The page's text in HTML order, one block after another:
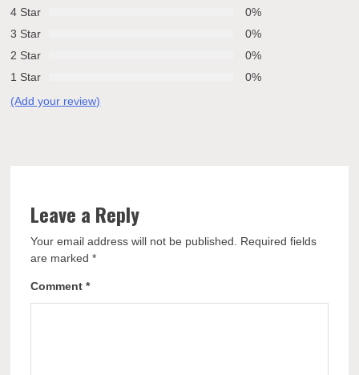
4 Star
0%
3 Star
0%
2 Star
0%
1 Star
0%
(Add your review)
Leave a Reply
Your email address will not be published. Required fields
are marked*
Comment*